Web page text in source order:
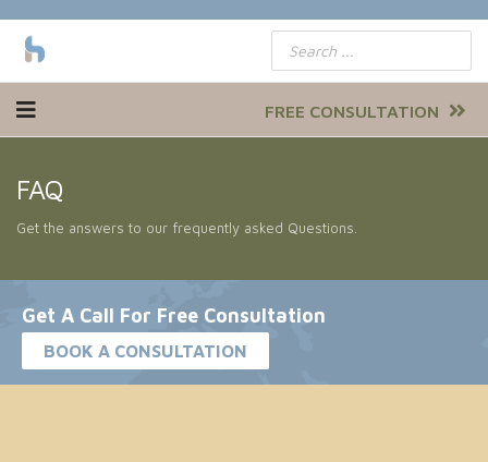
FREE CONSULTATION
FAQ
Get the answers to our frequently asked Questions.
Get A Call For Free Consultation
BOOK A CONSULTATION